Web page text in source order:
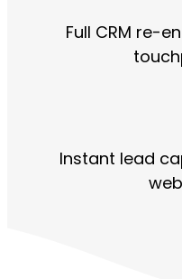
Full CRM re-
Instant lead